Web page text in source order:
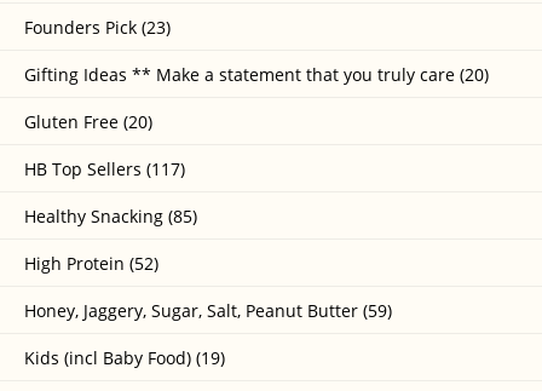
Founders Pick (23)
Gifting Ideas ** Make a statement that you truly care (20)
Gluten Free (20)
HB Top Sellers (117)
Healthy Snacking (85)
High Protein (52)
Honey, Jaggery, Sugar, Salt, Peanut Butter (59)
Kids (incl Baby Food) (19)